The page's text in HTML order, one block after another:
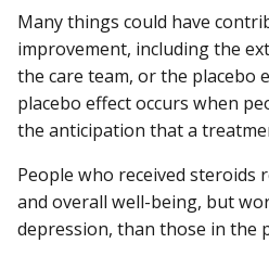
Many things could have
improvement, including the
the care team, or the placebo
placebo effect occurs when
the anticipation that a
People who received
and overall well-being, but
depression, than those in the